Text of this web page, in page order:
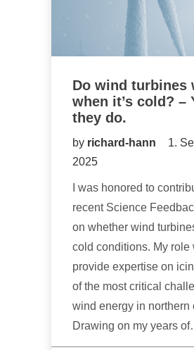
Do wind turbines
when it’s cold? –
they do.
by richard-hann
1.
2025
I was honored to
recent Science
on whether wind
cold conditions. My role
provide expertise on
of the most critical
wind energy in northern
Drawing on my years